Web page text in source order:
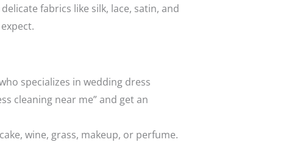
fabrics like silk, lace, satin, and
specializes in wedding dress
cleaning near me” and get an
wine, grass, makeup, or perfume.